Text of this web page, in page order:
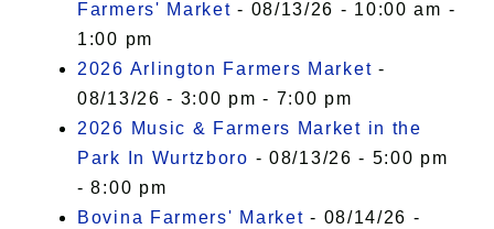
Farmers' Market - 08/13/26 - 10:00 am -
1:00 pm
2026 Arlington Farmers Market -
08/13/26 - 3:00 pm - 7:00 pm
2026 Music & Farmers Market in the
Park In Wurtzboro - 08/13/26 - 5:00 pm
- 8:00 pm
Bovina Farmers' Market - 08/14/26 -